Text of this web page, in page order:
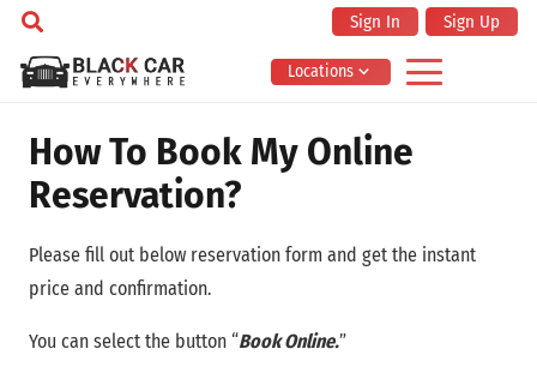
Sign In Sign Up
Locations
How To Book My Online
Reservation?
Please fill out below reservation form and get the instant
price and confirmation.
You can select the button “Book Online.”